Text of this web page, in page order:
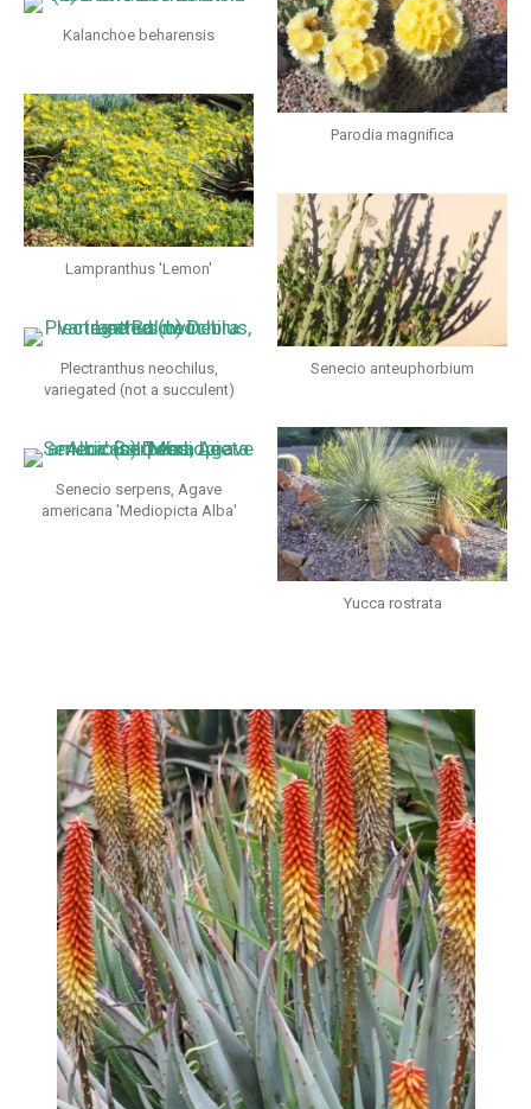
Kalanchoe beharensis
Lampranthus 'Lemon'
Plectranthus neochilus,
variegated (not a succulent)
Senecio serpens, Agave
americana 'Mediopicta Alba'
Parodia magnifica
Senecio anteuphorbium
Yucca rostrata